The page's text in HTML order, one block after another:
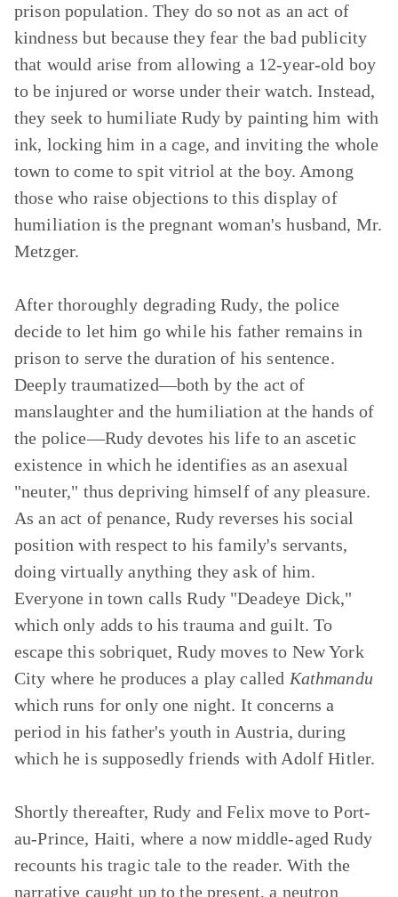
prison population. They do so not as an act of
kindness but because they fear the bad publicity
that would arise from allowing a 12-year-old boy
to be injured or worse under their watch. Instead,
they seek to humiliate Rudy by painting him with
ink, locking him in a cage, and inviting the whole
town to come to spit vitriol at the boy. Among
those who raise objections to this display of
humiliation is the pregnant woman's husband, Mr.
Metzger.
After thoroughly degrading Rudy, the police
decide to let him go while his father remains in
prison to serve the duration of his sentence.
Deeply traumatized—both by the act of
manslaughter and the humiliation at the hands of
the police—Rudy devotes his life to an ascetic
existence in which he identifies as an asexual
"neuter," thus depriving himself of any pleasure.
As an act of penance, Rudy reverses his social
position with respect to his family's servants,
doing virtually anything they ask of him.
Everyone in town calls Rudy "Deadeye Dick,"
which only adds to his trauma and guilt. To
escape this sobriquet, Rudy moves to New York
City where he produces a play called Kathmandu
which runs for only one night. It concerns a
period in his father's youth in Austria, during
which he is supposedly friends with Adolf Hitler.
Shortly thereafter, Rudy and Felix move to Port-
au-Prince, Haiti, where a now middle-aged Rudy
recounts his tragic tale to the reader. With the
narrative caught up to the present, a neutron